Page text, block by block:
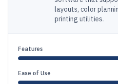
layouts, color
printing utilities.
Features
Ease of Use